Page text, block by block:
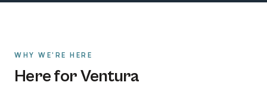
WHY WE'RE HERE
Here for Ventura